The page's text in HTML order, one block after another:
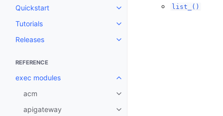
Quickstart
Toggle navigation of Quickstart
Tutorials
Toggle navigation of Tutorials
Releases
Toggle navigation of Releases
REFERENCE
exec modules
Toggle navigation of exec
acm
Toggle navigation of acm
apigateway
Toggle navigation of apigateway
list_()